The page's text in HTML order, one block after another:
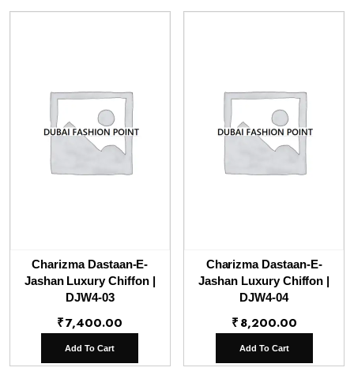
Charizma Dastaan-E-
Jashan Luxury Chiffon |
DJW4-03
₹7,400.00
Add To Cart
Charizma Dastaan-E-
Jashan Luxury Chiffon |
DJW4-04
₹8,200.00
Add To Cart